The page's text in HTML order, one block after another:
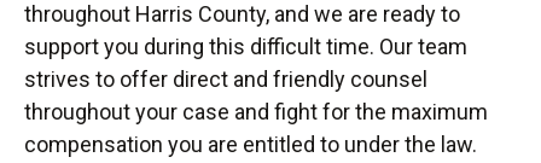
throughout Harris County, and we are ready to
support you during this difficult time. Our team
strives to offer direct and friendly counsel
throughout your case and fight for the maximum
compensation you are entitled to under the law.